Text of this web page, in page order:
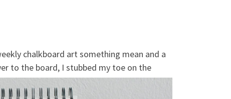
chalkboard art something mean and a
to the board, I stubbed my toe on the